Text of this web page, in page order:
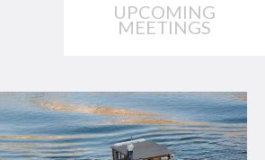
UPCOMING
MEETINGS